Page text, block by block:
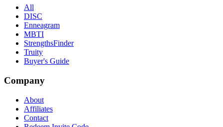
All
DISC
Enneagram
MBTI
StrengthsFinder
Truity
Buyer's Guide
Company
About
Affiliates
Contact